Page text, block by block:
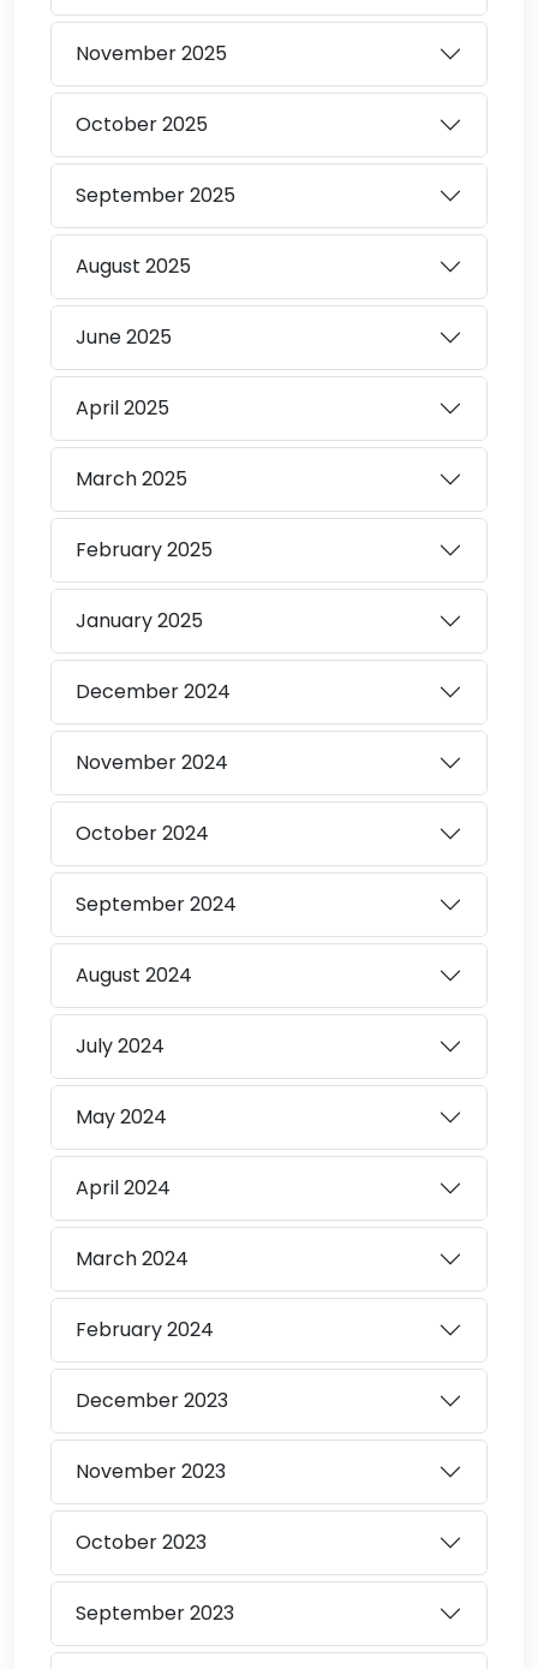
November2025
October2025
September2025
August 2025
June2025
April2025
March2025
February2025
January2025
December2024
November2024
October2024
September2024
August 2024
July2024
May2024
April2024
March2024
February2024
December2023
November2023
October2023
September2023